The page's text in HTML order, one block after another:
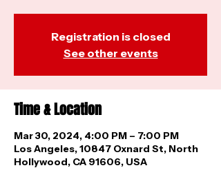
Registration is closed
See other events
Time & Location
Mar 30, 2024, 4:00 PM – 7:00 PM
Los Angeles, 10847 Oxnard St, North
Hollywood, CA 91606, USA